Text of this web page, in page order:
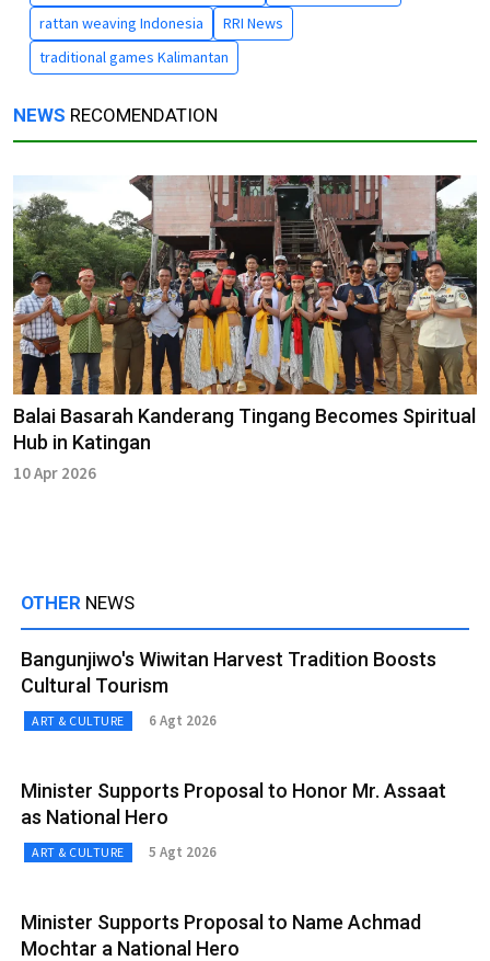
rattan weaving Indonesia
RRI News
traditional games Kalimantan
NEWS RECOMENDATION
Balai Basarah Kanderang Tingang Becomes Spiritual
Hub in Katingan
10 Apr 2026
OTHER NEWS
Bangunjiwo's Wiwitan Harvest Tradition Boosts
Cultural Tourism
ART & CULTURE 6 Agt 2026
Minister Supports Proposal to Honor Mr. Assaat
as National Hero
ART & CULTURE 5 Agt 2026
Minister Supports Proposal to Name Achmad
Mochtar a National Hero